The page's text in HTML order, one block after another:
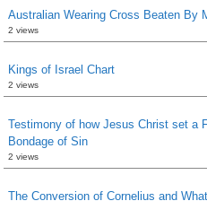
Australian Wearing Cross Beaten By
2 views
Kings of Israel Chart
2 views
Testimony of how Jesus Christ set a
Bondage of Sin
2 views
The Conversion of Cornelius and